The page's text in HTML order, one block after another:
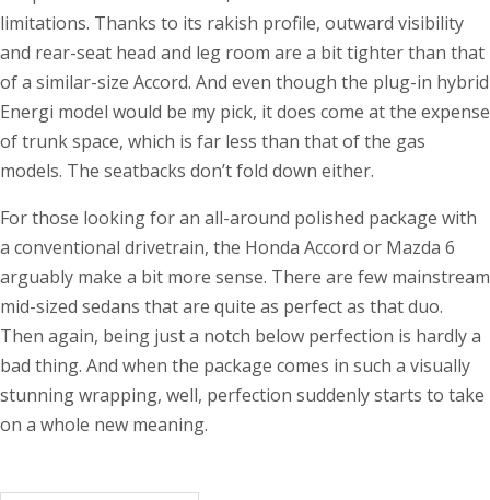
limitations. Thanks to its rakish profile, outward visibility
and rear-seat head and leg room are a bit tighter than that
of a similar-size Accord. And even though the plug-in hybrid
Energi model would be my pick, it does come at the expense
of trunk space, which is far less than that of the gas
models. The seatbacks don’t fold down either.
For those looking for an all-around polished package with
a conventional drivetrain, the Honda Accord or Mazda 6
arguably make a bit more sense. There are few mainstream
mid-sized sedans that are quite as perfect as that duo.
Then again, being just a notch below perfection is hardly a
bad thing. And when the package comes in such a visually
stunning wrapping, well, perfection suddenly starts to take
on a whole new meaning.